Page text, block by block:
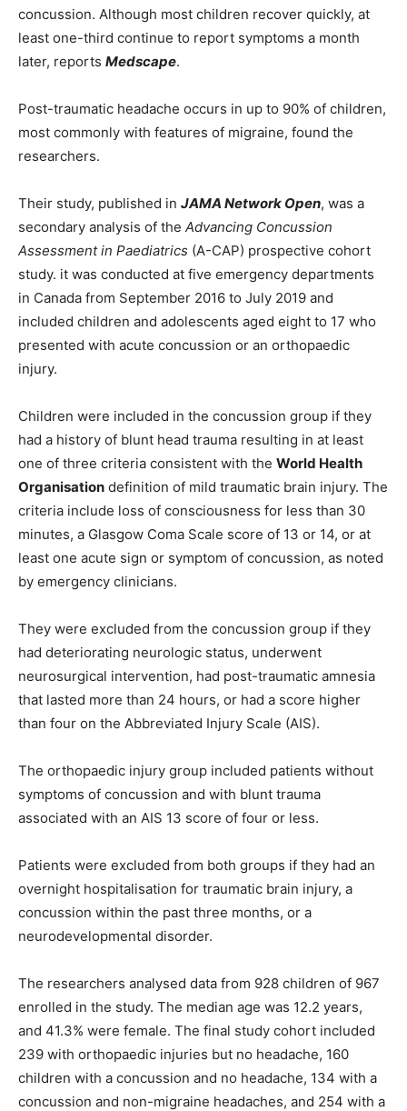
concussion. Although most children recover quickly, at
least one-third continue to report symptoms a month
later, reports Medscape.
Post-traumatic headache occurs in up to 90% of children,
most commonly with features of migraine, found the
researchers.
Their study, published in JAMA Network Open, was a
secondary analysis of the Advancing Concussion
Assessment in Paediatrics (A-CAP) prospective cohort
study. it was conducted at five emergency departments
in Canada from September 2016 to July 2019 and
included children and adolescents aged eight to 17 who
presented with acute concussion or an orthopaedic
injury.
Children were included in the concussion group if they
had a history of blunt head trauma resulting in at least
one of three criteria consistent with the World Health
Organisation definition of mild traumatic brain injury. The
criteria include loss of consciousness for less than 30
minutes, a Glasgow Coma Scale score of 13 or 14, or at
least one acute sign or symptom of concussion, as noted
by emergency clinicians.
They were excluded from the concussion group if they
had deteriorating neurologic status, underwent
neurosurgical intervention, had post-traumatic amnesia
that lasted more than 24 hours, or had a score higher
than four on the Abbreviated Injury Scale (AIS).
The orthopaedic injury group included patients without
symptoms of concussion and with blunt trauma
associated with an AIS 13 score of four or less.
Patients were excluded from both groups if they had an
overnight hospitalisation for traumatic brain injury, a
concussion within the past three months, or a
neurodevelopmental disorder.
The researchers analysed data from 928 children of 967
enrolled in the study. The median age was 12.2 years,
and 41.3% were female. The final study cohort included
239 with orthopaedic injuries but no headache, 160
children with a concussion and no headache, 134 with a
concussion and non-migraine headaches, and 254 with a